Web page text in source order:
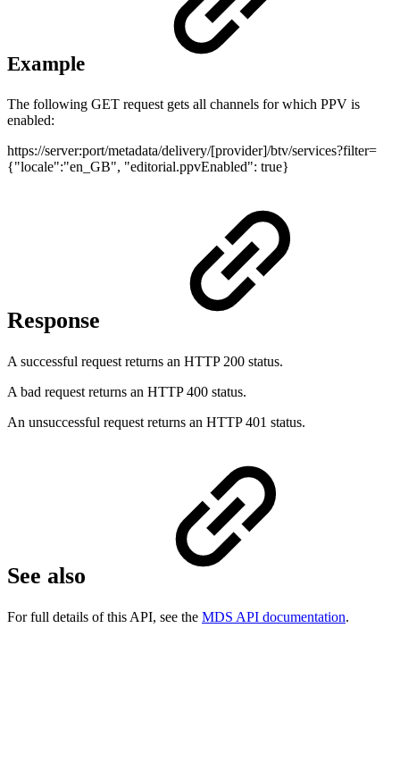
Example
The following GET request gets all channels for which PPV is
enabled:
https://server:port/metadata/delivery/[provider]/btv/services?filter=
{"locale":"en_GB", "editorial.ppvEnabled": true}
Response
A successful request returns an HTTP 200 status.
A bad request returns an HTTP 400 status.
An unsuccessful request returns an HTTP 401 status.
See also
For full details of this API, see the MDS API documentation.